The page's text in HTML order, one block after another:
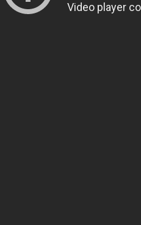
Video player